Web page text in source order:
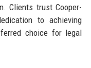
Clients trust Cooper-
to achieving
choice for legal